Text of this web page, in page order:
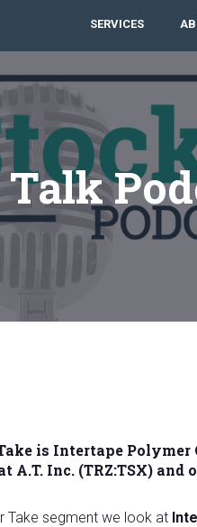
SERVICES
is Intertape Polymer
A.T. Inc. (TRZ:TSX) and
Take segment we look at